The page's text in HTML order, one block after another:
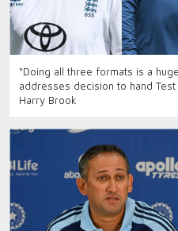
“Doing all three formats is a
addresses decision to hand
Harry Brook